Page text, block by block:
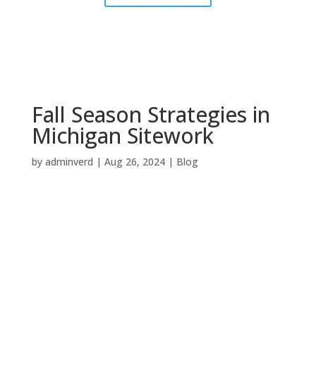
Fall Season Strategies in
Michigan Sitework
by adminverd | Aug 26, 2024| Blog